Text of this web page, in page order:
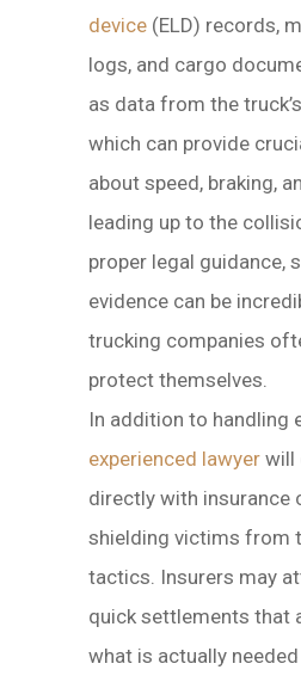
device (ELD) records,
logs, and cargo
as data from the
which can provide
about speed, braking,
leading up to the
proper legal guidance,
evidence can be
trucking companies
protect themselves.
In addition to handling
experienced lawyer will
directly with insurance
shielding victims from
tactics. Insurers may
quick settlements that
what is actually